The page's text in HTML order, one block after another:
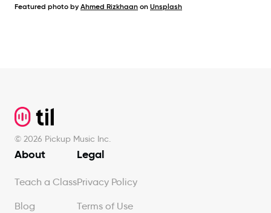
Featured photo by Ahmed Rizkhaan on Unsplash
© 2026 Pickup Music Inc.
About
Teach a Class
Blog
Legal
Privacy Policy
Terms of Use